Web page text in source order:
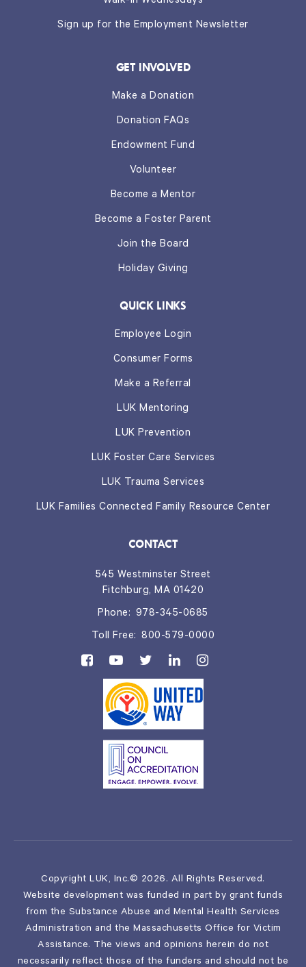
CONTACT
545 Westminster Street
Fitchburg, MA 01420
Phone: 978-345-0685
Toll Free: 800-579-0000
Sign up for the Employment Newsletter
GET INVOLVED
Make a Donation
Donation FAQs
Endowment Fund
Volunteer
Become a Mentor
Become a Foster Parent
Join the Board
Holiday Giving
QUICK LINKS
Employee Login
Consumer Forms
Make a Referral
LUK Mentoring
LUK Prevention
LUK Foster Care Services
LUK Trauma Services
LUK Families Connected Family Resource Center
Copyright LUK, Inc.© 2026. All Rights Reserved.
Website development was funded in part by grant funds
from the Substance Abuse and Mental Health Services
Administration and the Massachusetts Office for Victim
Assistance. The views and opinions herein do not
necessarily reflect those of the funders and should not be